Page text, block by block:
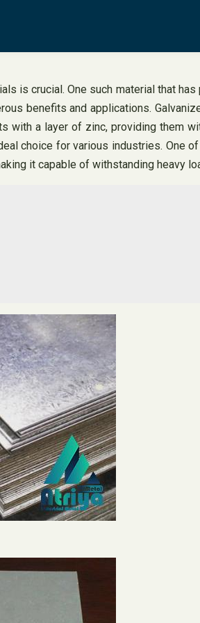
is crucial. One such material that
benefits and applications.
a layer of zinc, providing them
choice for various industries. One
it capable of withstanding heavy